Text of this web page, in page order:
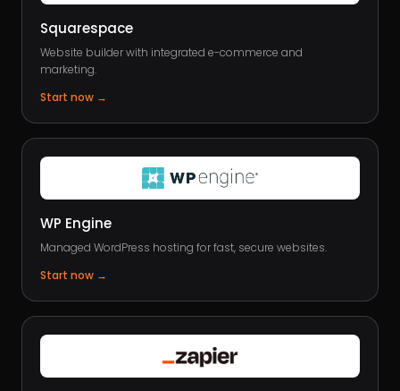
Squarespace
Website builder with integrated e-commerce and
marketing.
Start now →
WP Engine
Managed WordPress hosting for fast, secure websites.
Start now →